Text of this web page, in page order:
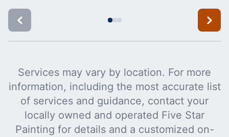
Services may vary by location. For more
information, including the most accurate list
of services and guidance, contact your
locally owned and operated Five Star
Painting for details and a customized on-